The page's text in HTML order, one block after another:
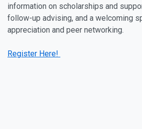
information on scholarships and
follow-up advising, and a welcoming
appreciation and peer networking.
Register Here!